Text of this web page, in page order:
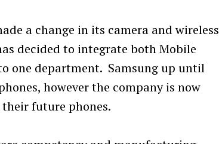
a change in its camera and wireless
decided to integrate both Mobile
one department. Samsung up until
however the company is now
future phones.